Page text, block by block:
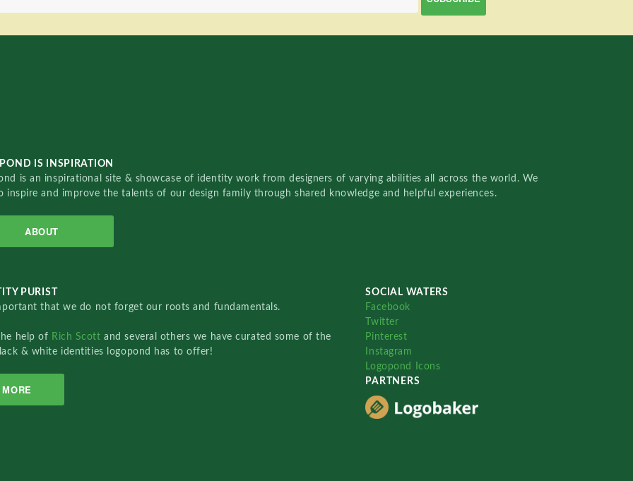
IS INSPIRATION
is an inspirational site & showcase of identity work from designers of varying abilities all across the world. We
inspire and improve the talents of our design family through shared knowledge and helpful experiences.
ABOUT
PURIST
that we do not forget our roots and fundamentals.
help of Rich Scottand several others we have curated some of the
& white identities logopond has to offer!
MORE
SOCIAL WATERS
Facebook
Twitter
Pinterest
Instagram
Logopond Icons
PARTNERS